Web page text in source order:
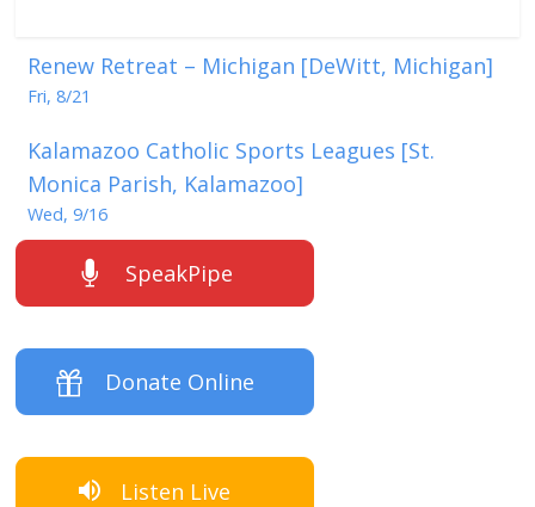
Renew Retreat – Michigan [DeWitt, Michigan]
Fri, 8/21
Kalamazoo Catholic Sports Leagues [St.
Monica Parish, Kalamazoo]
Wed, 9/16
SpeakPipe
Donate Online
Listen Live